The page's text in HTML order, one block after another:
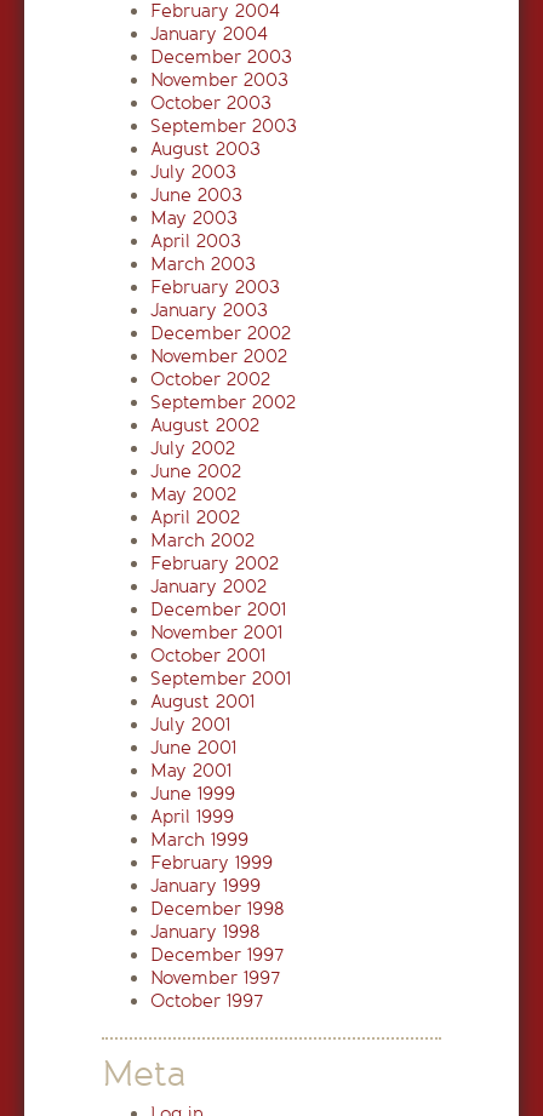
February 2004
January 2004
December 2003
November 2003
October 2003
September 2003
August 2003
July 2003
June 2003
May 2003
April 2003
March 2003
February 2003
January 2003
December 2002
November 2002
October 2002
September 2002
August 2002
July 2002
June 2002
May 2002
April 2002
March 2002
February 2002
January 2002
December 2001
November 2001
October 2001
September 2001
August 2001
July 2001
June 2001
May 2001
June 1999
April 1999
March 1999
February 1999
January 1999
December 1998
January 1998
December 1997
November 1997
October 1997
Meta